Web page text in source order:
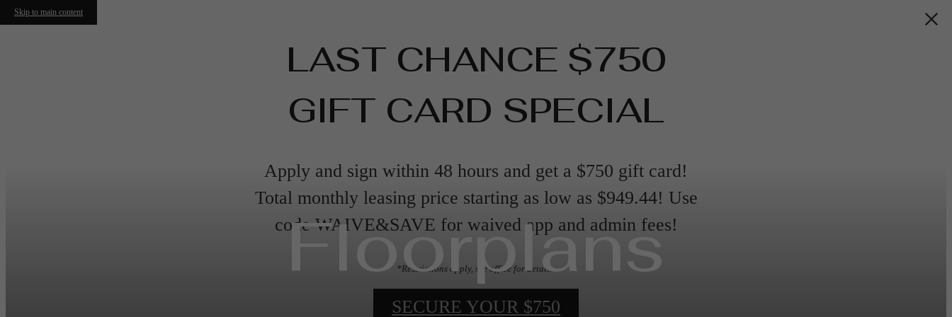
Skip to main content
LAST CHANCE $750
GIFT CARD SPECIAL
Apply and sign within 48 hours and get a $750 gift card!
Total monthly leasing price starting as low as $949.44! Use
code WAIVE&SAVE for waived app and admin fees!
*Restrictions apply, see office for details.
SECURE YOUR $750
Floorplans